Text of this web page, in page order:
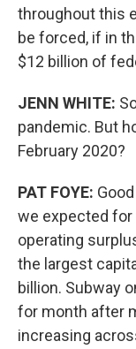
throughout this
be forced, if in
$12 billion of
JENN WHITE:
pandemic. But
February 2020?
PAT FOYE:
we expected for
operating
the largest
billion. Subway
for month after
increasing